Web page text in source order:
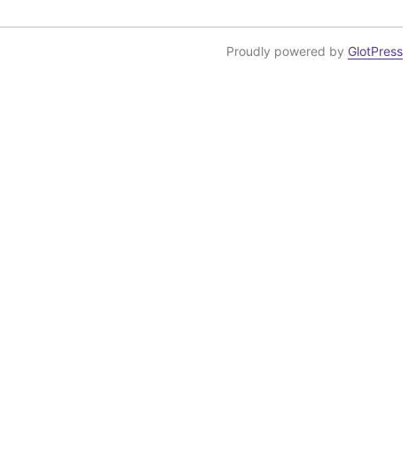
Proudly powered by GlotPress